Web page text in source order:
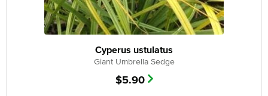
Cyperus ustulatus
Giant Umbrella Sedge
$5.90